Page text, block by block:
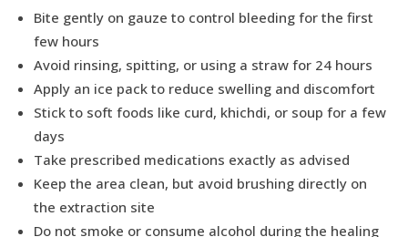
Bite gently on gauze to control bleeding for the first
few hours
Avoid rinsing, spitting, or using a straw for 24 hours
Apply an ice pack to reduce swelling and discomfort
Stick to soft foods like curd, khichdi, or soup for a few
days
Take prescribed medications exactly as advised
Keep the area clean, but avoid brushing directly on
the extraction site
Do not smoke or consume alcohol during the healing